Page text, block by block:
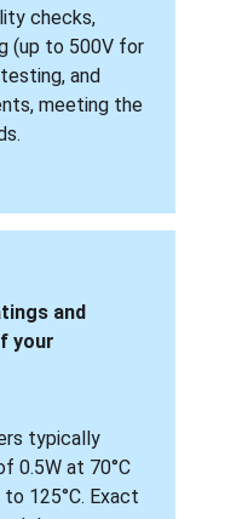
checks,
(up to 500V for
and
meeting the
and
your
typically
0.5W at 70°C
125°C. Exact